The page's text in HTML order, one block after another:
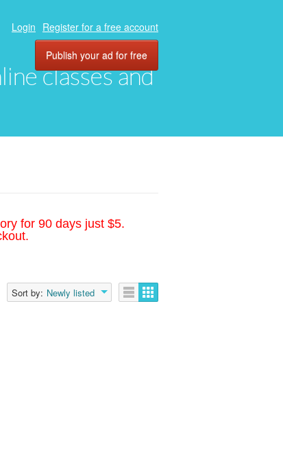
classes and
Login Register for a free account
Publish your ad for free
for 90 days just $5.
Sort by: Newly listed